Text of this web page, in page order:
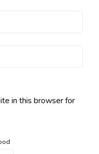
in this browser for